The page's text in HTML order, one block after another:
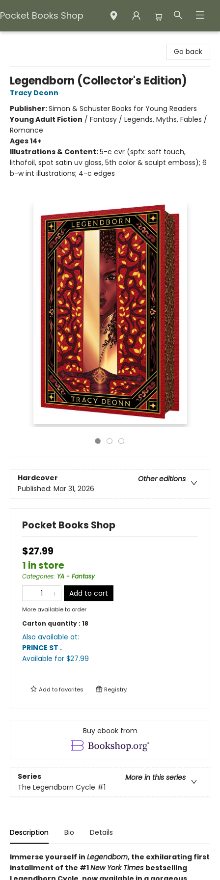
Pocket Books Shop
Go back
Legendborn (Collector's Edition)
Tracy Deonn
Publisher:Simon & Schuster Books for Young Readers
Young Adult Fiction / Fantasy / Legends, Myths, Fables /
Romance
Ages 14+
Illustrations & Content:5-c cvr (spfx: soft touch,
lithofoil, spot satin uv gloss, 5th color & sculpt emboss); 6
b-w int illustrations; 4-c edges
Hardcover
Other editions
Published: Mar 31, 2026
Pocket Books Shop
$27.99
1 in store
Categories: YA - Fantasy
Add to cart
More available to order
Carton quantity : 18
Also available at:
PRINCE ST .
Available for $27.99
Add tofavorites Registry
Buy ebook from
Series
More in this series
The Legendborn Cycle #1
Description Bio Details
Immerse yourself in Legendborn, the exhilarating first
installment of the #1New York Times bestselling